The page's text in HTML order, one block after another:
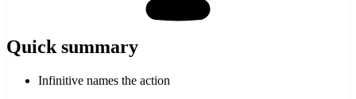
Quick summary
Infinitive names the action